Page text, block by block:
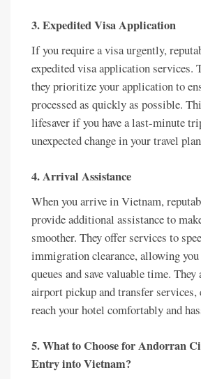
3. Expedited Visa Application
If you require a visa urgently,
expedited visa application services.
they prioritize your application to
processed as quickly as possible.
lifesaver if you have a last-minute
unexpected change in your travel
4. Arrival Assistance
When you arrive in Vietnam,
provide additional assistance to
smoother. They offer services to
immigration clearance, allowing
queues and save valuable time.
airport pickup and transfer services,
reach your hotel comfortably and
5. What to Choose for Andorran
Entry into Vietnam?